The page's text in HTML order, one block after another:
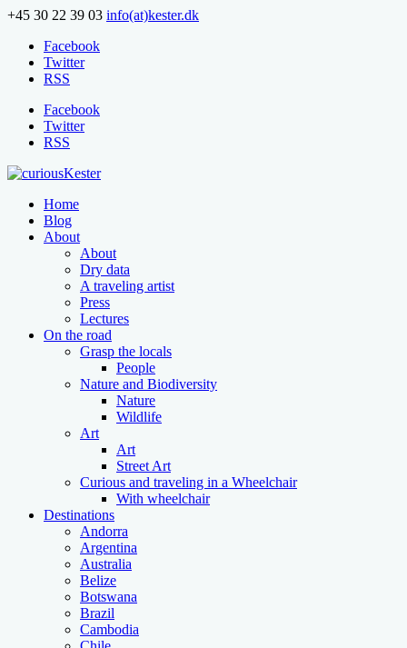
+45 30 22 39 03 info(at)kester.dk
Facebook
Twitter
RSS
Facebook
Twitter
RSS
Home
Blog
About
About
Dry data
A traveling artist
Press
Lectures
On the road
Grasp the locals
People
Nature and Biodiversity
Nature
Wildlife
Art
Art
Street Art
Curious and traveling in a Wheelchair
With wheelchair
Destinations
Andorra
Argentina
Australia
Belize
Botswana
Brazil
Cambodia